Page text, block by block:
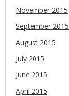
November 2015
September 2015
August 2015
July 2015
June 2015
April 2015